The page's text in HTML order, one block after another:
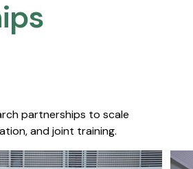
partnerships to scale
and joint training.